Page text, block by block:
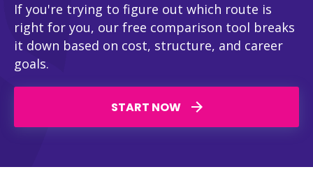
If you're trying to figure out which route is
right for you, our free comparison tool breaks
it down based on cost, structure, and career
goals.
START NOW